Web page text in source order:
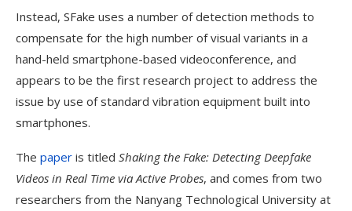
Instead, SFake uses a number of detection methods to
compensate for the high number of visual variants in a
hand-held smartphone-based videoconference, and
appears to be the first research project to address the
issue by use of standard vibration equipment built into
smartphones.
The paper is titled Shaking the Fake: Detecting Deepfake
Videos in Real Time via Active Probes, and comes from two
researchers from the Nanyang Technological University at